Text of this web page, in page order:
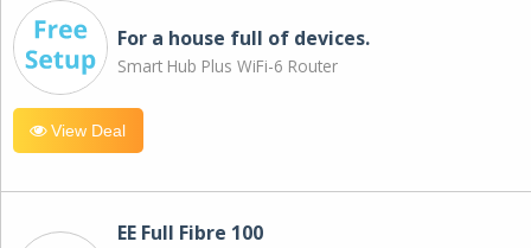
For a house full of devices.
Smart Hub Plus WiFi-6 Router
View Deal
EE Full Fibre 100